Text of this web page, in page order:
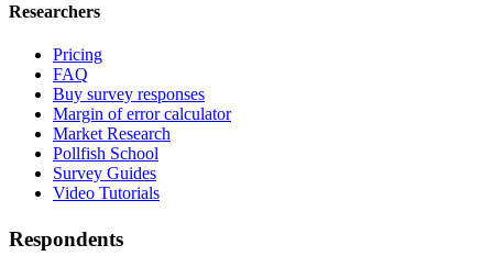
Researchers
Pricing
FAQ
Buy survey responses
Margin of error calculator
Market Research
Pollfish School
Survey Guides
Video Tutorials
Respondents